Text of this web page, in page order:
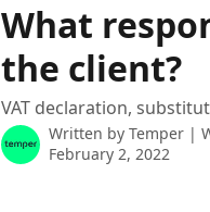
What
the client?
VAT declaration,
Written by Temper |
February 2, 2022